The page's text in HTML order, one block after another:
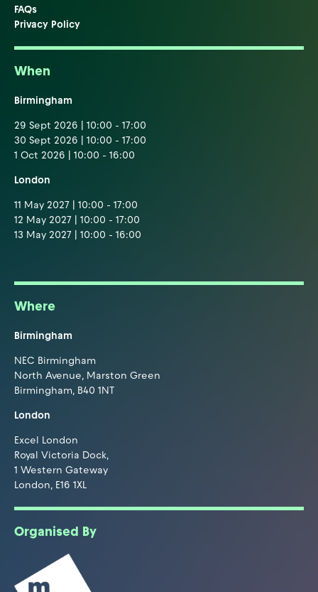
FAQs
Privacy Policy
When
Birmingham
29 Sept 2026 | 10:00 - 17:00
30 Sept 2026 | 10:00 - 17:00
1 Oct 2026 | 10:00 - 16:00
London
11 May 2027 | 10:00 - 17:00
12 May 2027 | 10:00 - 17:00
13 May 2027 | 10:00 - 16:00
Where
Birmingham
NEC Birmingham
North Avenue, Marston Green
Birmingham, B40 1NT
London
Excel London
Royal Victoria Dock,
1 Western Gateway
London, E16 1XL
Organised By